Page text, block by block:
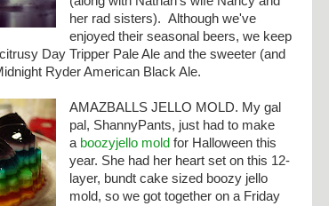
her rad sisters). Although we've
enjoyed their seasonal beers, we keep
Day Tripper Pale Ale and the sweeter (and
Ryder American Black Ale.
AMAZBALLS JELLO MOLD. My gal
pal, ShannyPants, just had to make
a boozyjello mold for Halloween this
year. She had her heart set on this 12-
layer, bundt cake sized boozy jello
mold, so we got together on a Friday